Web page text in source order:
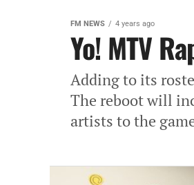
FM NEWS 4 years ago
Yo! MTV
Adding to its
The reboot will
artists to the